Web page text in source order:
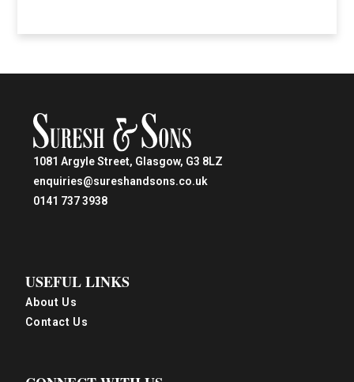
1081 Argyle Street, Glasgow, G3 8LZ
enquiries@sureshandsons.co.uk
0141 737 3938
USEFUL LINKS
About Us
Contact Us